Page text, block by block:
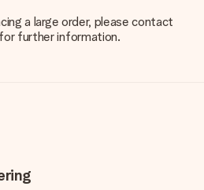
a large order, please contact
further information.